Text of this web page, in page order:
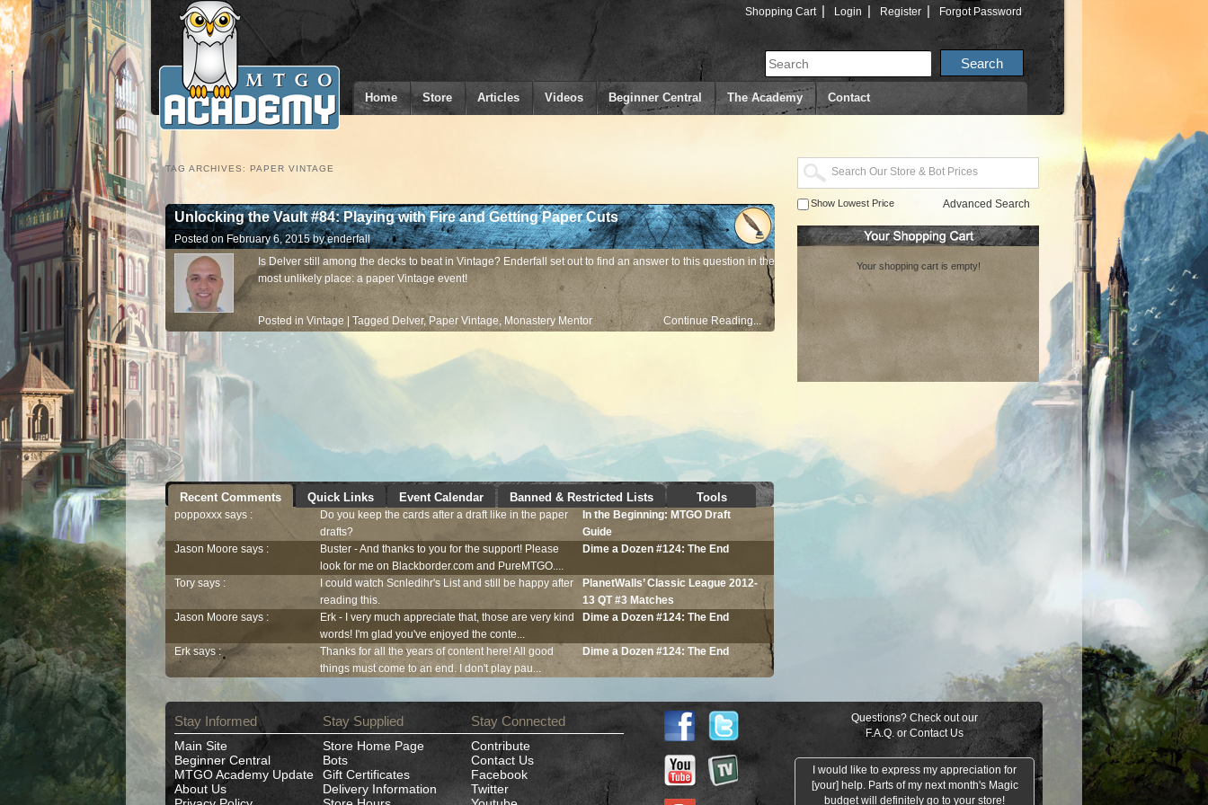
Shopping Cart | Login | Register | Forgot Password
Search
Home Store Articles Videos Beginner Central The Academy Contact
TAG ARCHIVES: PAPER VINTAGE
Unlocking the Vault #84: Playing with Fire and Getting Paper Cuts
Posted on February 6, 2015 byenderfall
Is Delver still among the decks to beat in Vintage? Enderfall set out to find an answer to this question in the
most unlikely place: a paper Vintage event!
Posted in Vintage Tagged Delver, Paper Vintage, Monastery Mentor Continue Reading...
Recent Comments Quick Links Event Calendar Banned & Restricted Lists Tools
poppoxxx says :
Do you keep the cards after a draft like in the paper
drafts?
In the Beginning: MTGODraft
Guide
Jason Moore says :
Buster - And thanks to you for the support! Please
look for me on Blackborder.com and PureMTGO....
Dime a Dozen #124: The End
Tory says :
I could watch Scnledihr's List and still be happy after
reading this.
PlanetWalls’ Classic League 2012-
13 QT #3 Matches
Jason Moore says :
Erk - I very much appreciate that, those are very kind
words! I'm glad you've enjoyed the conte...
Dime a Dozen #124: The End
Erk says :
Thanks for all the years of content here! All good
things must come to an end. I don't play pau...
Dime a Dozen #124: The End
Stay Informed Stay Supplied Stay Connected
Main Site
Beginner Central
MTGO Academy Update
About Us
Store Home Page
Bots
Gift Certificates
Delivery Information
Contribute
Contact Us
Facebook
Twitter
Questions? Check out our
F.A.Q. orContact Us
I would like to express my appreciation for
[your] help. Parts of my next month's Magic
budget will definitely go to your store!